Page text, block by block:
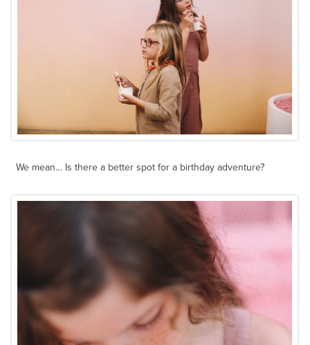
We mean… Is there a better spot for a birthday adventure?